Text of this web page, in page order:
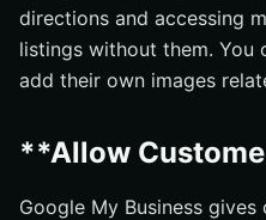
directions and accessing
listings without them. You
add their own images
**Allow
Google My Business